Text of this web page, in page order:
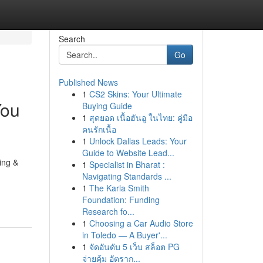
&
Search
Go
Published News
1 CS2 Skins: Your Ultimate
Buying Guide
1 สุดยอด เนื้อฮันอู ในไทย: คู่มือ
คนรักเนื้อ
1 Unlock Dallas Leads: Your
Guide to Website Lead...
1 Specialist in Bharat :
Navigating Standards ...
1 The Karla Smith
Foundation: Funding
Research fo...
1 Choosing a Car Audio Store
in Toledo — A Buyer'...
1 จัดอันดับ 5 เว็บ สล็อต PG
จ่ายคุ้ม อัตราก...